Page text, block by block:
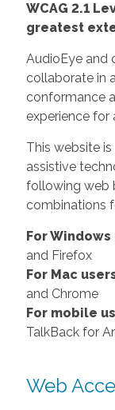
WCAG 2.1
greatest
AudioEye and
collaborate in
conformance
experience for
This website
assistive
following web
combinations
For Windows
and Firefox
For Mac
and Chrome
For mobile
TalkBack for
Web